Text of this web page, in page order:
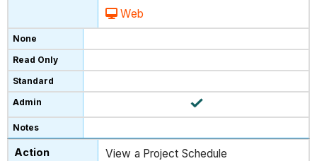
Web
View a Project Schedule